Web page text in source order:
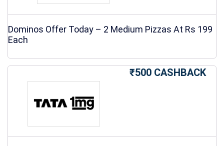
Dominos Offer Today – 2 Medium Pizzas At Rs 199
Each
₹500 CASHBACK